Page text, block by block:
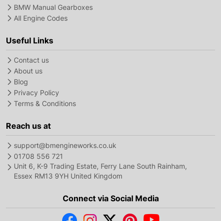
BMW Manual Gearboxes
All Engine Codes
Useful Links
Contact us
About us
Blog
Privacy Policy
Terms & Conditions
Reach us at
support@bmengineworks.co.uk
01708 556 721
Unit 6, K-9 Trading Estate, Ferry Lane South Rainham,
Essex RM13 9YH United Kingdom
Connect via Social Media